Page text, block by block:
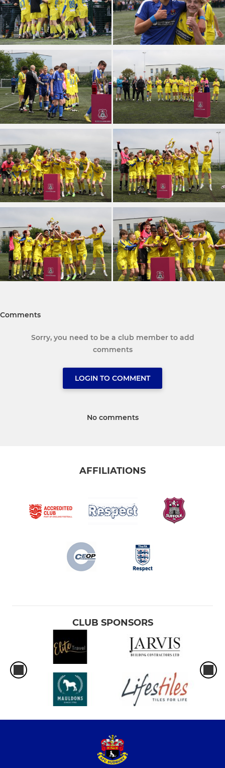
Comments
Sorry, you need to be a club member to add
comments
LOGIN TO COMMENT
No comments
AFFILIATIONS
CLUB SPONSORS